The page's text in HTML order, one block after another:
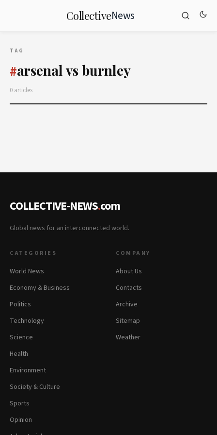
CollectiveNews
TAG
#arsenal vs burnley
0 articles
COLLECTIVE-NEWS.com
Global news for an interconnected world.
CATEGORIES
World News
Economy & Business
Politics
Technology
Science
Health
Environment
Society & Culture
Sports
Opinion
COMPANY
About Us
Contacts
Archive
Sitemap
Weather